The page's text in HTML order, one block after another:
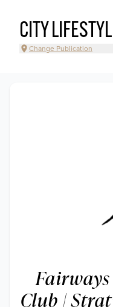
CITY
Change Publication
Club |